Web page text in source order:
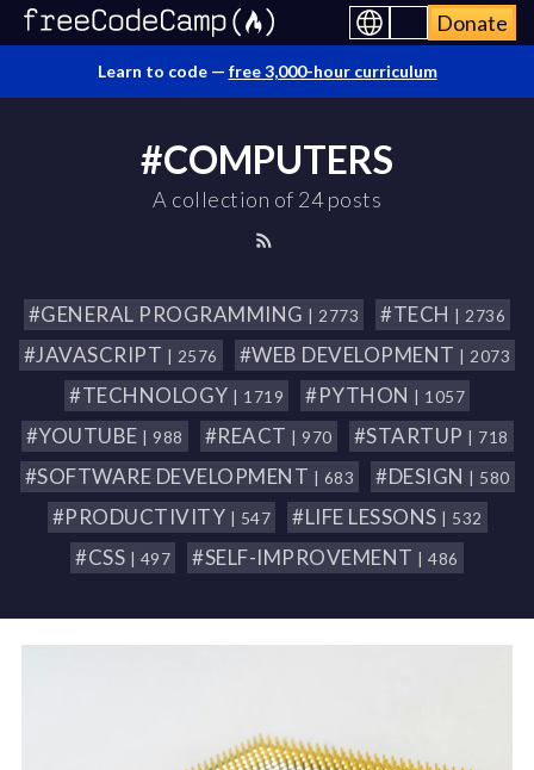
Donate
Learn to code — free 3,000-hour curriculum
#COMPUTERS
A collection of 24 posts
#GENERAL PROGRAMMING | 2773 #TECH | 2736
#JAVASCRIPT | 2576 #WEB DEVELOPMENT | 2073
#TECHNOLOGY | 1719 #PYTHON | 1057
#YOUTUBE | 988 #REACT | 970 #STARTUP | 718
#SOFTWARE DEVELOPMENT | 683 #DESIGN | 580
#PRODUCTIVITY | 547 #LIFE LESSONS | 532
#CSS | 497 #SELF-IMPROVEMENT | 486